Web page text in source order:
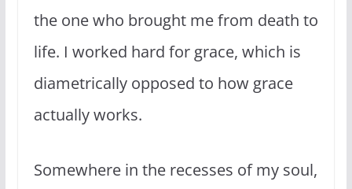
the one who brought me from death to
life. I worked hard for grace, which is
diametrically opposed to how grace
actually works.
Somewhere in the recesses of my soul,